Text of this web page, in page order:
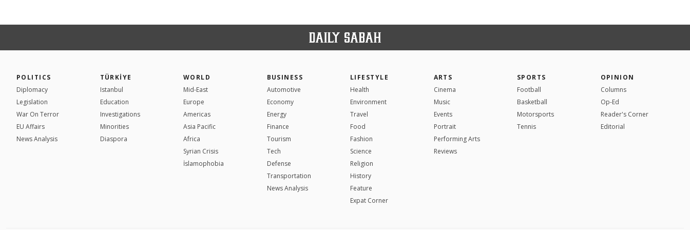
POLITICS
Diplomacy
Legislation
War On Terror
EU Affairs
News Analysis
TÜRKİYE
Istanbul
Education
Investigations
Minorities
Diaspora
WORLD
Mid-East
Europe
Americas
Asia Pacific
Africa
Syrian Crisis
İslamophobia
BUSINESS
Automotive
Economy
Energy
Finance
Tourism
Tech
Defense
Transportation
News Analysis
LIFESTYLE
Health
Environment
Travel
Food
Fashion
Science
Religion
History
Feature
Expat Corner
ARTS
Cinema
Music
Events
Portrait
Performing Arts
Reviews
SPORTS
Football
Basketball
Motorsports
Tennis
OPINION
Columns
Op-Ed
Reader's Corner
Editorial